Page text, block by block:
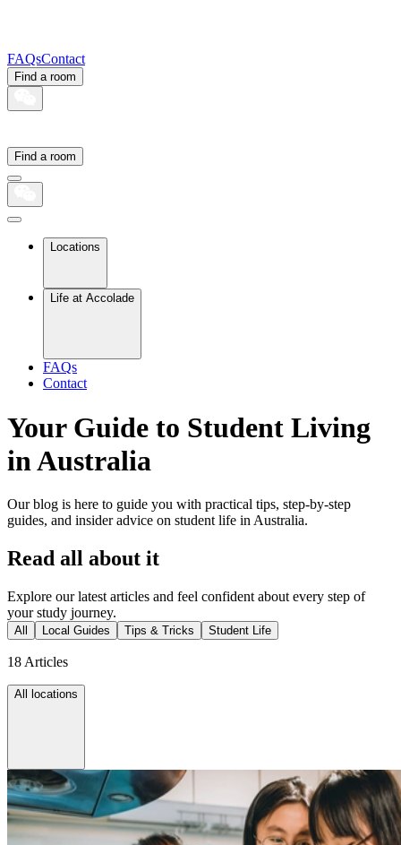
FAQsContact
Find a room
Find a room
Locations
Life at Accolade
FAQs
Contact
Your Guide to Student Living
in Australia
Our blog is here to guide you with practical tips, step-by-step
guides, and insider advice on student life in Australia.
Read all about it
Explore our latest articles and feel confident about every step of
your study journey.
All Local Guides Tips & Tricks Student Life
18 Articles
All locations